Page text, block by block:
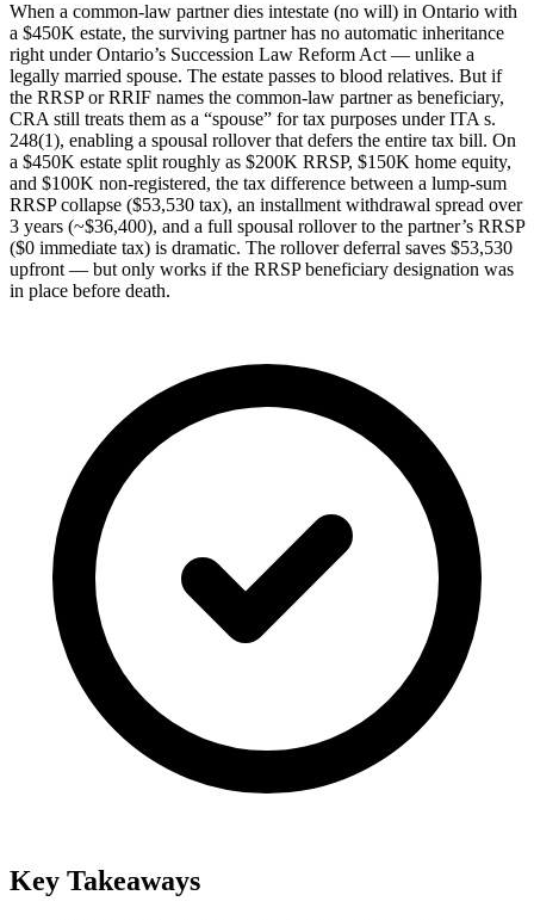
When a common-law partner dies intestate (no will) in Ontario with
a $450K estate, the surviving partner has no automatic inheritance
right under Ontario’s Succession Law Reform Act — unlike a
legally married spouse. The estate passes to blood relatives. But if
the RRSP or RRIF names the common-law partner as beneficiary,
CRA still treats them as a “spouse” for tax purposes under ITA s.
248(1), enabling a spousal rollover that defers the entire tax bill. On
a $450K estate split roughly as $200K RRSP, $150K home equity,
and $100K non-registered, the tax difference between a lump-sum
RRSP collapse ($53,530 tax), an installment withdrawal spread over
3 years (~$36,400), and a full spousal rollover to the partner’s RRSP
($0 immediate tax) is dramatic. The rollover deferral saves $53,530
upfront — but only works if the RRSP beneficiary designation was
in place before death.
Key Takeaways